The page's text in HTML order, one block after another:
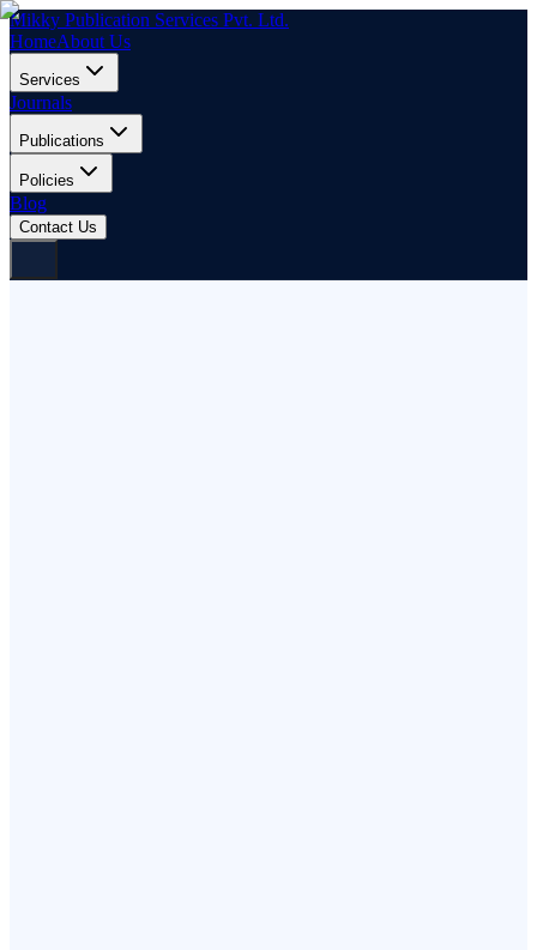
Mikky Publication Services Pvt. Ltd.
HomeAbout Us
Services
Journals
Publications
Policies
Blog
Contact Us